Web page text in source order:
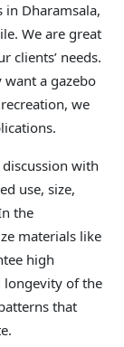
Dharamsala,
We are great
clients’ needs.
a gazebo
we
with
use, size,
the
materials like
high
longevity of the
that